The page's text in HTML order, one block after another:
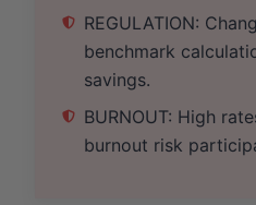
REGULATION:
benchmark
savings.
BURNOUT: High
burnout risk